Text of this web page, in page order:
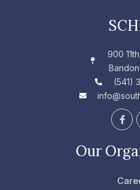
900
(541)
F
a
b
o
k
Our